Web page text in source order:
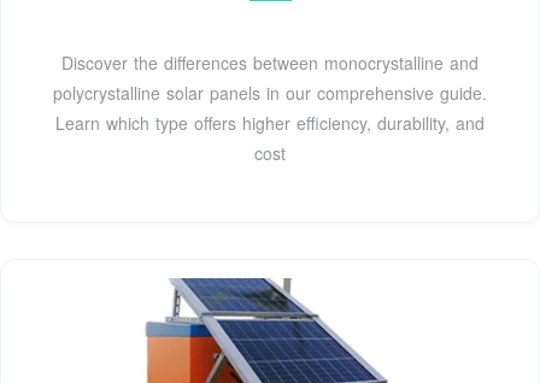
Discover the differences between monocrystalline and
polycrystalline solar panels in our comprehensive guide.
Learn which type offers higher efficiency, durability, and
cost